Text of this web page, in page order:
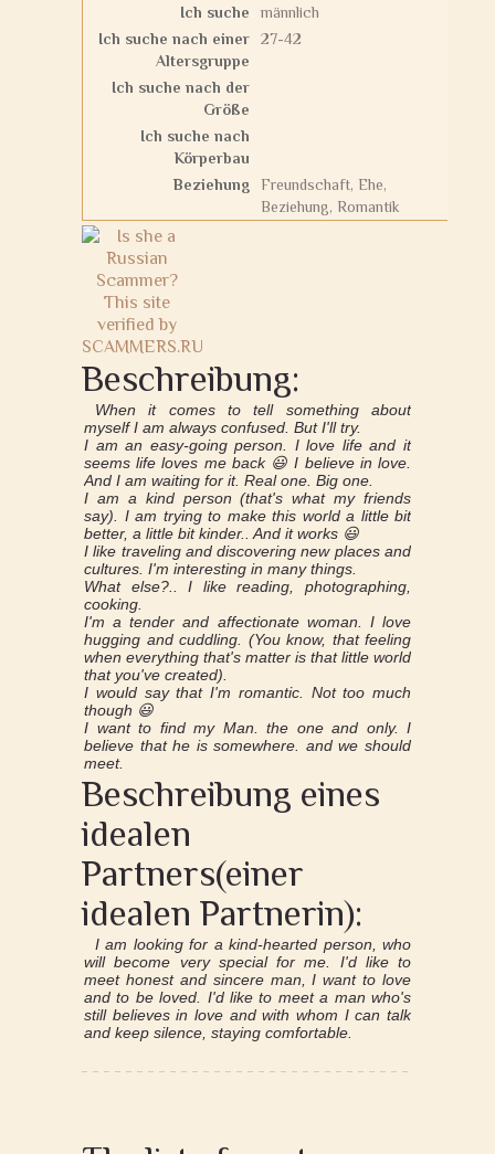
Ich suche
männlich
Ich suche nach einer
Altersgruppe
27-42
Ich suche nach der
Größe
Ich suche nach
Körperbau
Beziehung
Freundschaft, Ehe,
Beziehung, Romantik
Beschreibung:
When it comes to tell something about
myself I am always confused. But I'll try.
I am an easy-going person. I love life and it
seems life loves me back 😃 I believe in love.
And I am waiting for it. Real one. Big one.
I am a kind person (that's what my friends
say). I am trying to make this world a little bit
better, a little bit kinder.. And it works 😃
I like traveling and discovering new places and
cultures. I'm interesting in many things.
What else?.. I like reading, photographing,
cooking.
I'm a tender and affectionate woman. I love
hugging and cuddling. (You know, that feeling
when everything that's matter is that little world
that you've created).
I would say that I'm romantic. Not too much
though 😃
I want to find my Man. the one and only. I
believe that he is somewhere. and we should
meet.
Beschreibung eines
idealen
Partners(einer
idealen Partnerin):
I am looking for a kind-hearted person, who
will become very special for me. I'd like to
meet honest and sincere man, I want to love
and to be loved. I'd like to meet a man who's
still believes in love and with whom I can talk
and keep silence, staying comfortable.